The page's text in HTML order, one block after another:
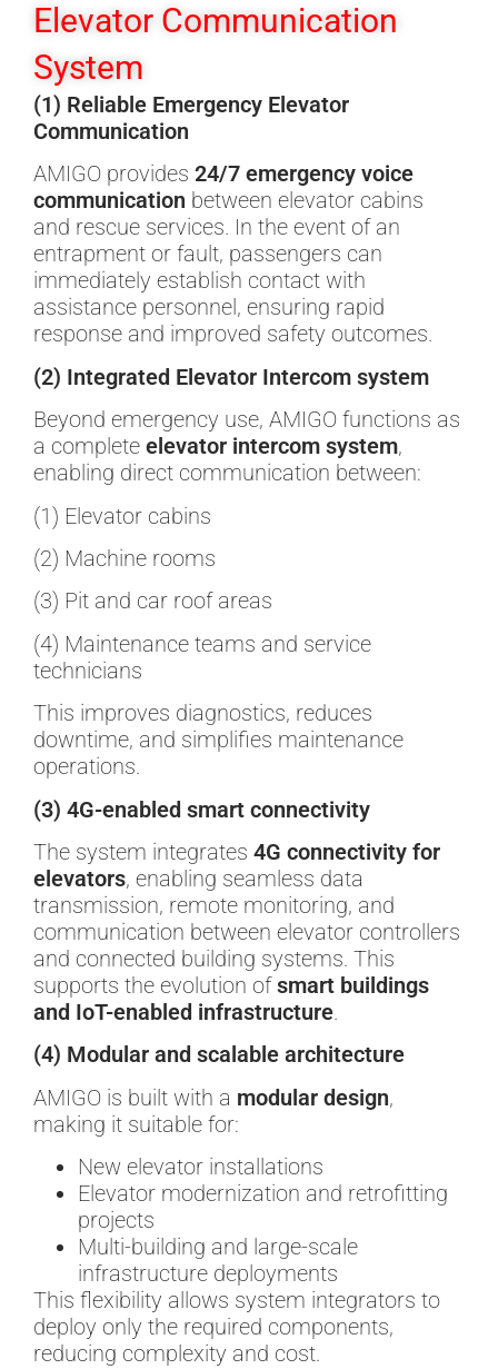
Elevator Communication
System
(1) Reliable Emergency Elevator
Communication
AMIGO provides 24/7 emergency voice
communication between elevator cabins
and rescue services. In the event of an
entrapment or fault, passengers can
immediately establish contact with
assistance personnel, ensuring rapid
response and improved safety outcomes.
(2) Integrated Elevator Intercom system
Beyond emergency use, AMIGO functions as
a complete elevator intercom system,
enabling direct communication between:
(1) Elevator cabins
(2) Machine rooms
(3) Pit and car roof areas
(4) Maintenance teams and service
technicians
This improves diagnostics, reduces
downtime, and simplifies maintenance
operations.
(3) 4G-enabled smart connectivity
The system integrates 4G connectivity for
elevators, enabling seamless data
transmission, remote monitoring, and
communication between elevator controllers
and connected building systems. This
supports the evolution ofsmart buildings
and IoT-enabled infrastructure.
(4) Modular and scalable architecture
AMIGO is built with a modular design,
making it suitable for:
New elevator installations
Elevator modernization and retrofitting
projects
Multi-building and large-scale
infrastructure deployments
This flexibility allows system integrators to
deploy only the required components,
reducing complexity and cost.